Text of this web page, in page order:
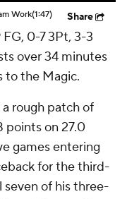
Work(1:47) Share
FG, 0-7 3Pt, 3-3
over 34 minutes
to the Magic.
rough patch of
points on 27.0
games entering
for the third-
seven of his three-